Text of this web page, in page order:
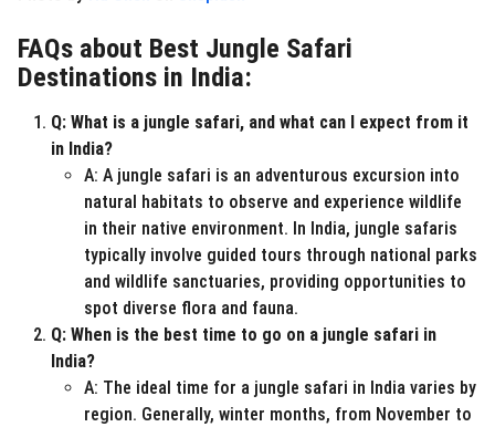
FAQs about Best Jungle Safari
Destinations in India:
Q: What is a jungle safari, and what can I expect from it
in India?
A: A jungle safari is an adventurous excursion into
natural habitats to observe and experience wildlife
in their native environment. In India, jungle safaris
typically involve guided tours through national parks
and wildlife sanctuaries, providing opportunities to
spot diverse flora and fauna.
Q: When is the best time to go on a jungle safari in
India?
A: The ideal time for a jungle safari in India varies by
region. Generally, winter months, from November to